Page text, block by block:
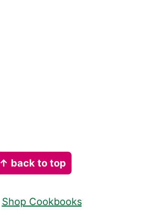
↑ back to top
Shop Cookbooks